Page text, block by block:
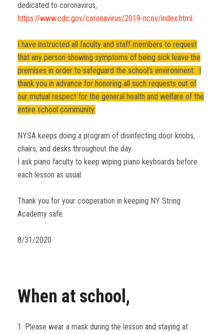
dedicated to coronavirus,
https://www.cdc.gov/coronavirus/2019-ncov/index.html .
I have instructed all faculty and staff members to request
that any person showing symptoms of being sick leave the
premises in order to safeguard the school’s environment. I
thank you in advance for honoring all such requests out of
our mutual respect for the general health and welfare of the
entire school community.
NYSA keeps doing a program of disinfecting door knobs,
chairs, and desks throughout the day.
I ask piano faculty to keep wiping piano keyboards before
each lesson as usual.
Thank you for your cooperation in keeping NY String
Academy safe.
8/31/2020
When at school,
1. Please wear a mask during the lesson and staying at